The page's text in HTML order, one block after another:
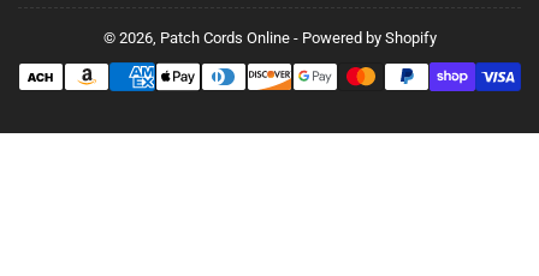
© 2026, Patch Cords Online- Powered by Shopify
Payment
methods